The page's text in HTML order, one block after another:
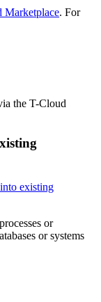
Marketplace. For
the T-Cloud
existing
or
or systems